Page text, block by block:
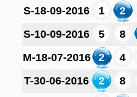
S-18-09-2016
1 2
S-10-09-2016
5 8
M-18-07-2016
2 4
T-30-06-2016
2 8